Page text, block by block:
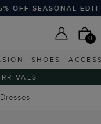
| LIMITED TIME ONLY
0
SHOES